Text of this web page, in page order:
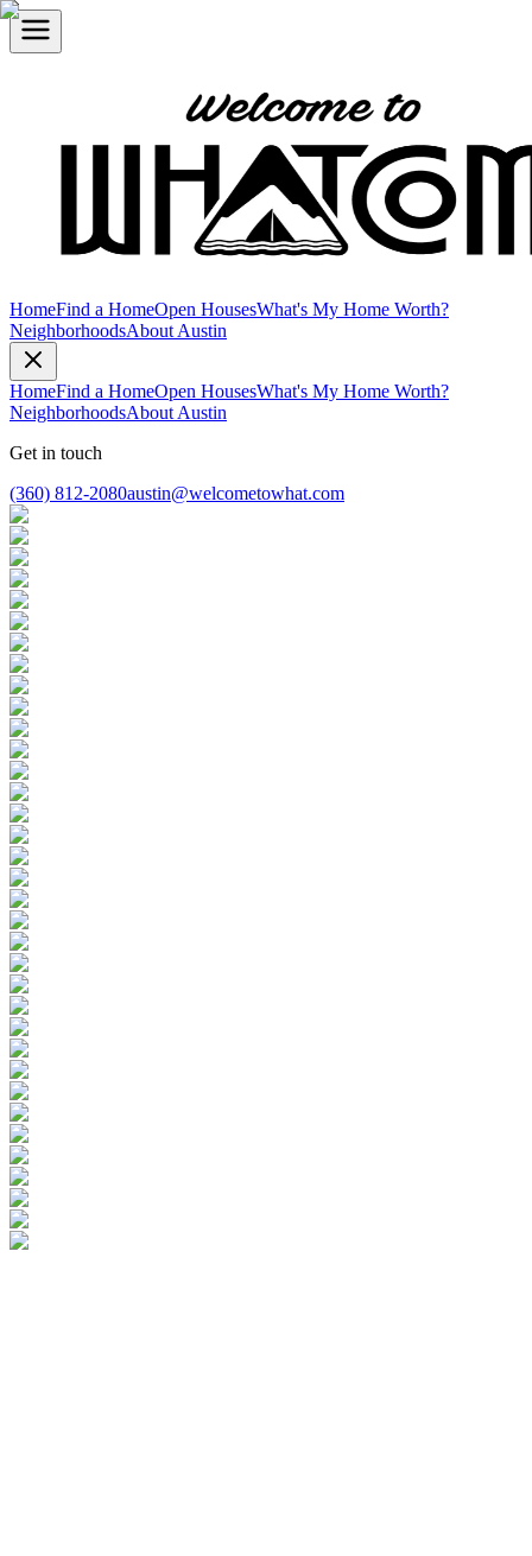
HomeFind a HomeOpen HousesWhat's My Home Worth?
NeighborhoodsAbout Austin
HomeFind a HomeOpen HousesWhat's My Home Worth?
NeighborhoodsAbout Austin
Get in touch
(360) 812-2080austin@welcometowhat.com